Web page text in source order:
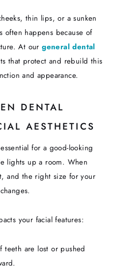
thin lips, or a sunken
often happens because of
At ourgeneral dental
that protect and rebuild this
and appearance.
DENTAL
AESTHETICS
for a good-looking
lights up a room. When
and the right size for your
your facial features:
teeth are lost or pushed